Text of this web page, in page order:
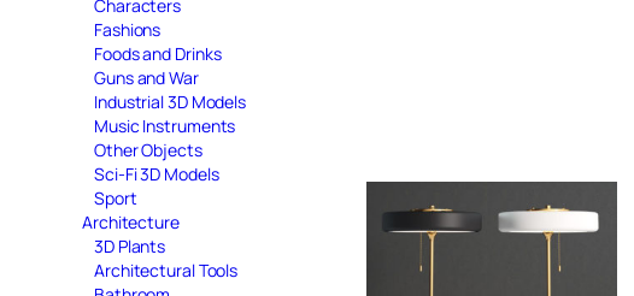
Characters
Fashions
Foods and Drinks
Guns and War
Industrial 3D Models
Music Instruments
Other Objects
Sci-Fi 3D Models
Sport
Architecture
3D Plants
Architectural Tools